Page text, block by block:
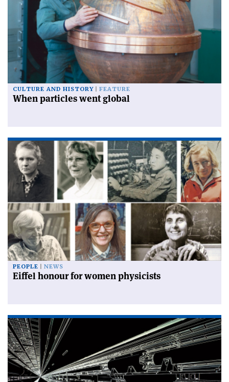
CULTURE AND HISTORY FEATURE
When particles went global
PEOPLE NEWS
Eiffel honour for women physicists